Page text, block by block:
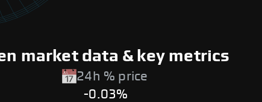
market data & key metrics
24h % price
-0.03%